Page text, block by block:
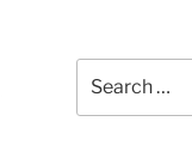
for: